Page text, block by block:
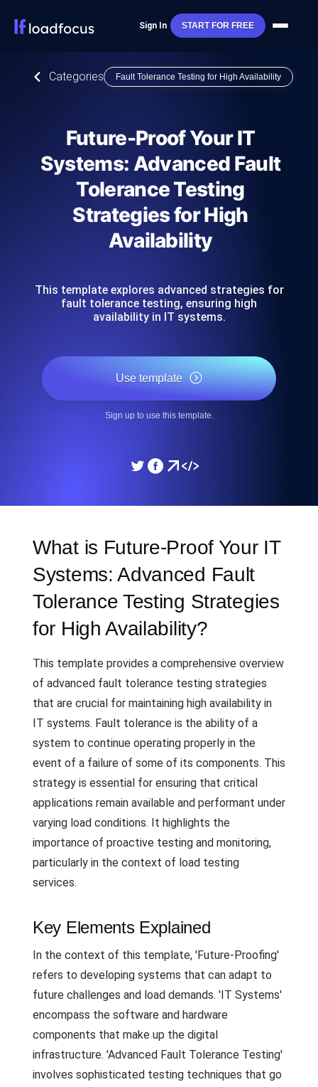
Sign In START FOR FREE
Categories Fault Tolerance Testing for High Availability
Future-Proof Your IT
Systems: Advanced Fault
Tolerance Testing
Strategies for High
Availability
This template explores advanced strategies for
fault tolerance testing, ensuring high
availability in IT systems.
Use template
Sign up to use this template.
What is Future-Proof Your IT
Systems: Advanced Fault
Tolerance Testing Strategies
for High Availability?
This template provides a comprehensive overview
of advanced fault tolerance testing strategies
that are crucial for maintaining high availability in
IT systems. Fault tolerance is the ability of a
system to continue operating properly in the
event of a failure of some of its components. This
strategy is essential for ensuring that critical
applications remain available and performant under
varying load conditions. It highlights the
importance of proactive testing and monitoring,
particularly in the context of load testing
services.
Key Elements Explained
In the context of this template, 'Future-Proofing'
refers to developing systems that can adapt to
future challenges and load demands. 'IT Systems'
encompass the software and hardware
components that make up the digital
infrastructure. 'Advanced Fault Tolerance Testing'
involves sophisticated testing techniques that go